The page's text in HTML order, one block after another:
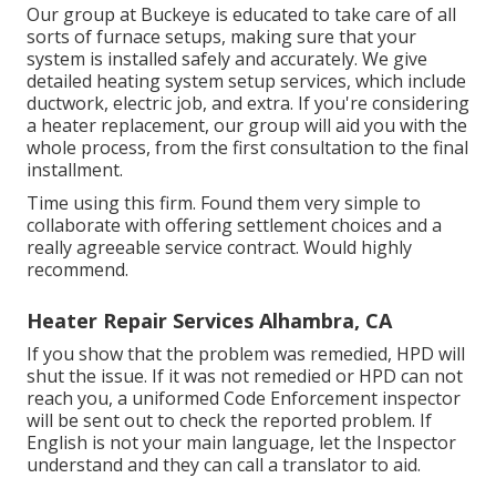
Our group at Buckeye is educated to take care of all
sorts of furnace setups, making sure that your
system is installed safely and accurately. We give
detailed heating system setup services, which include
ductwork, electric job, and extra. If you're considering
a heater replacement, our group will aid you with the
whole process, from the first consultation to the final
installment.
Time using this firm. Found them very simple to
collaborate with offering settlement choices and a
really agreeable service contract. Would highly
recommend.
Heater Repair Services Alhambra, CA
If you show that the problem was remedied, HPD will
shut the issue. If it was not remedied or HPD can not
reach you, a uniformed Code Enforcement inspector
will be sent out to check the reported problem. If
English is not your main language, let the Inspector
understand and they can call a translator to aid.